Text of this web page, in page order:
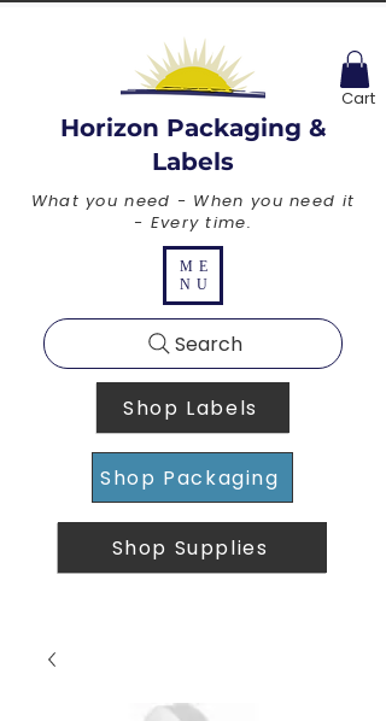
Cart
Horizon Packaging &
Labels
What you need - When you need it
- Every time.
ME
NU
Search
Shop Labels
Shop Supplies
Shop Packaging